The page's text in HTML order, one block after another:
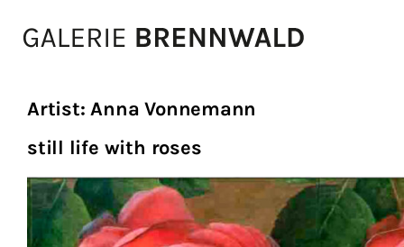
Artist:Anna Vonnemann
still life with roses